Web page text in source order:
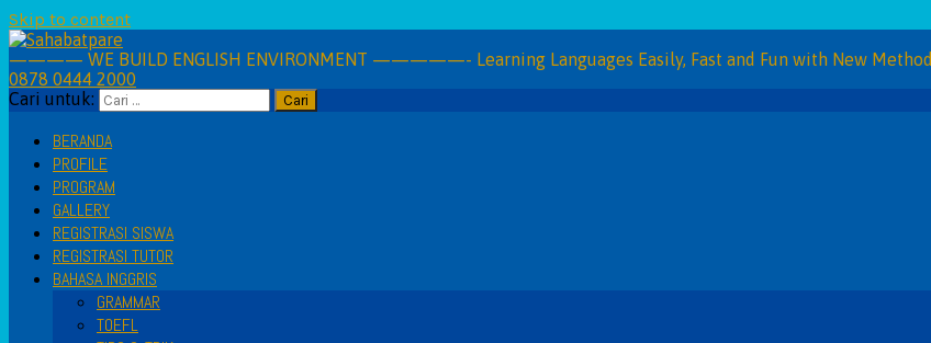
Skip to content
———— WE BUILD ENGLISH ENVIRONMENT —————- Learning Languages Easily, Fast and Fun with New Method
0878 0444 2000
Cari untuk:
BERANDA
PROFILE
PROGRAM
GALLERY
REGISTRASI SISWA
REGISTRASI TUTOR
BAHASA INGGRIS
GRAMMAR
TOEFL